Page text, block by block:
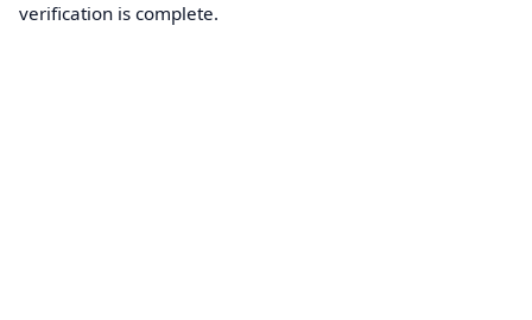
verification is complete.